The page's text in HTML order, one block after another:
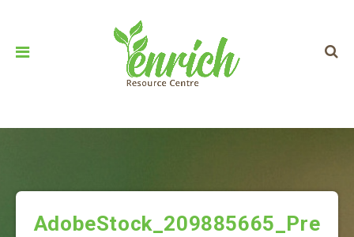
AdobeStock_209885665_Pre